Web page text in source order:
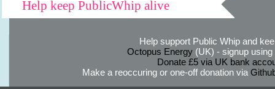
Help keep PublicWhip alive
Help support Public Whip and
Octopus Energy(UK) - signup using
Donate £5 via UK bank
Make a reoccuring or one-off donation via